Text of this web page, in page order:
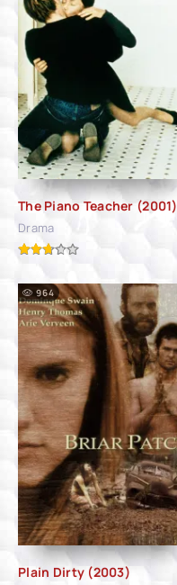
The Piano Teacher (2001)
Drama
Plain Dirty (2003)
964